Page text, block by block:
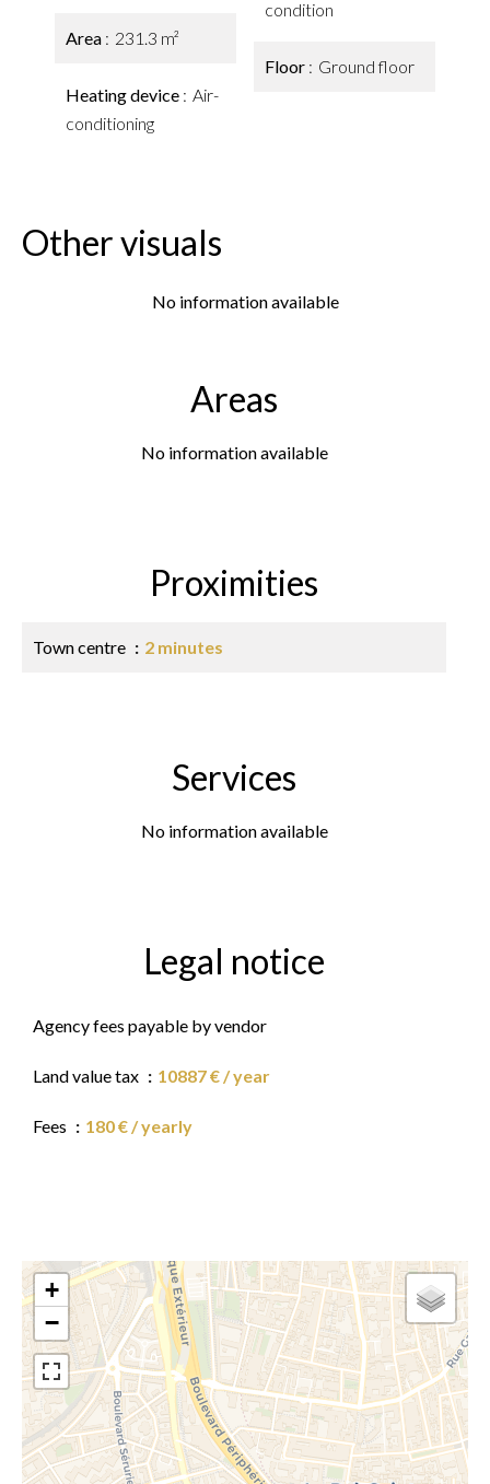
Area 231.3 m²
Heating device
Air-
conditioning
condition
Floor Ground floor
Other visuals
No information available
Areas
No information available
Proximities
Town centre 2 minutes
Services
No information available
Legal notice
Agency fees payable by vendor
Land value tax 10887 € / year
Fees 180 € / yearly
+
−